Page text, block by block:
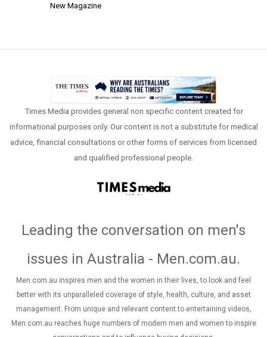
New Magazine
Times Media provides general non specific content created for
informational purposes only. Our content is not a substitute for medical
advice, financial consultations or other forms of services from licensed
and qualified professional people.
Leading the conversation on men's
issues in Australia - Men.com.au.
Men.com.au inspires men and the women in their lives, to look and feel
better with its unparalleled coverage of style, health, culture, and asset
management. From unique and relevant content to entertaining videos,
Men.com.au reaches huge numbers of modern men and women to inspire